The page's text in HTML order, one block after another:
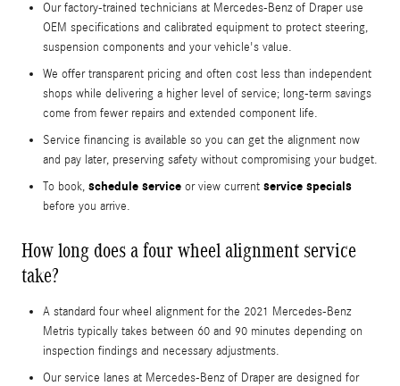
Our factory-trained technicians at Mercedes-Benz of Draper use
OEM specifications and calibrated equipment to protect steering,
suspension components and your vehicle's value.
We offer transparent pricing and often cost less than independent
shops while delivering a higher level of service; long-term savings
come from fewer repairs and extended component life.
Service financing is available so you can get the alignment now
and pay later, preserving safety without compromising your budget.
To book, schedule service or view current service specials
before you arrive.
How long does a four wheel alignment service
take?
A standard four wheel alignment for the 2021 Mercedes-Benz
Metris typically takes between 60 and 90 minutes depending on
inspection findings and necessary adjustments.
Our service lanes at Mercedes-Benz of Draper are designed for